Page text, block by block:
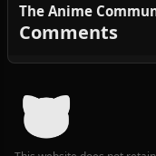
The Anime
Comments